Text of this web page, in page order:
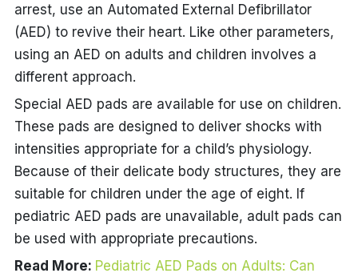
arrest, use an Automated External Defibrillator
(AED) to revive their heart. Like other parameters,
using an AED on adults and children involves a
different approach.
Special AED pads are available for use on children.
These pads are designed to deliver shocks with
intensities appropriate for a child’s physiology.
Because of their delicate body structures, they are
suitable for children under the age of eight. If
pediatric AED pads are unavailable, adult pads can
be used with appropriate precautions.
Read More: Pediatric AED Pads on Adults: Can